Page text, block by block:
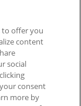
ESTATE.
to offer you
content
social
consent
more by